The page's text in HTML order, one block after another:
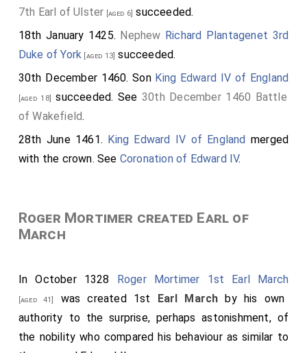
7th Earl of Ulster [aged 6] succeeded.
18th January 1425. Nephew Richard Plantagenet 3rd
Duke of York [aged 13] succeeded.
30th December 1460. Son King Edward IV of England
[aged 18] succeeded. See30th December 1460 Battle
of Wakefield.
28th June 1461. King Edward IV of England merged
with the crown. See Coronation of Edward IV.
Roger Mortimer created Earl of
March
In October 1328 Roger Mortimer 1st Earl March
[aged 41] was created 1st Earl March by his own
authority to the surprise, perhaps astonishment, of
the nobility who compared his behaviour as similar to